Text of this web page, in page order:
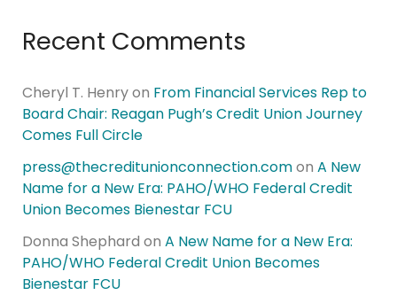
Recent Comments
Cheryl T. Henryon From Financial Services Rep to
Board Chair: Reagan Pugh’s Credit Union Journey
Comes Full Circle
press@thecreditunionconnection.comon A New
Name for a New Era: PAHO/WHO Federal Credit
Union Becomes Bienestar FCU
Donna Shephard on A New Name for a New Era:
PAHO/WHO Federal Credit Union Becomes
Bienestar FCU